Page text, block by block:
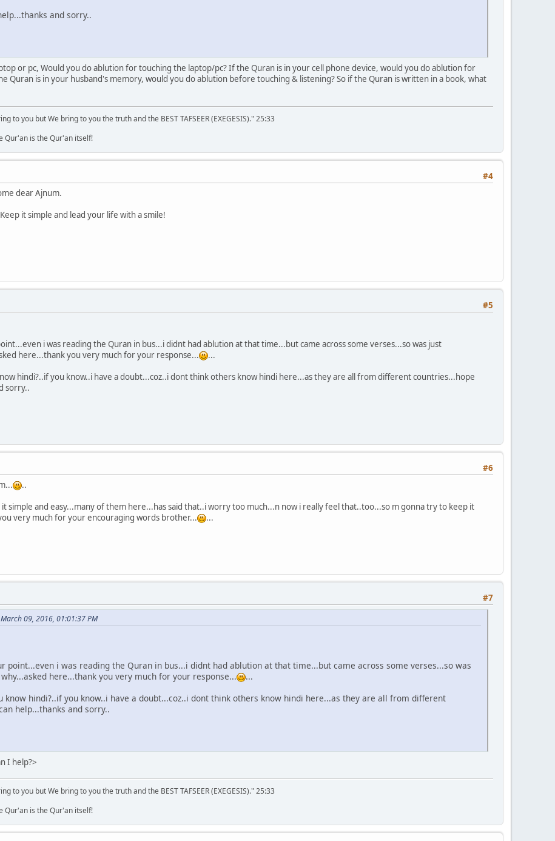
and sorry..
or pc, Would you do ablution for touching the laptop/pc? If the Quran is in your cell phone device, would you do ablution for
Quran is in your husband's memory, would you do ablution before touching & listening? So if the Quran is written in a book, what
to you but We bring to you the truth and the BEST TAFSEER (EXEGESIS)." 25:33
Qur'an is the Qur'an itself!
#4
dear Ajnum.
it simple and lead your life with a smile!
#5
i was reading the Quran in bus...i didnt had ablution at that time...but came across some verses...so was just
here...thank you very much for your response...
...
hindi?..if you know..i have a doubt...coz..i dont think others know hindi here...as they are all from different countries...hope
sorry..
#6
..
simple and easy...many of them here...has said that..i worry too much...n now i really feel that..too...so m gonna try to keep it
very much for your encouraging words brother...
...
#7
09, 2016, 01:01:37 PM
point...even i was reading the Quran in bus...i didnt had ablution at that time...but came across some verses...so was
here...thank you very much for your response...
...
know hindi?..if you know..i have a doubt...coz..i dont think others know hindi here...as they are all from different
help...thanks and sorry..
I help?>
to you but We bring to you the truth and the BEST TAFSEER (EXEGESIS)." 25:33
Qur'an is the Qur'an itself!